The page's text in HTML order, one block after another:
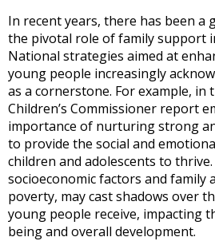
In recent years, there has been
the pivotal role of family support
National strategies aimed at
young people increasingly
as a cornerstone. For example, in
Children’s Commissioner report
importance of nurturing strong
to provide the social and
children and adolescents to
socioeconomic factors and family
poverty, may cast shadows over
young people receive, impacting
being and overall development.